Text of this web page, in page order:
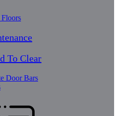
To Clear
Door Bars